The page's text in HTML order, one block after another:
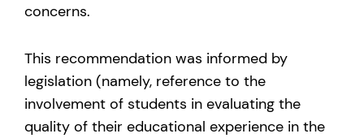
concerns.
This recommendation was informed by
legislation (namely, reference to the
involvement of students in evaluating the
quality of their educational experience in the